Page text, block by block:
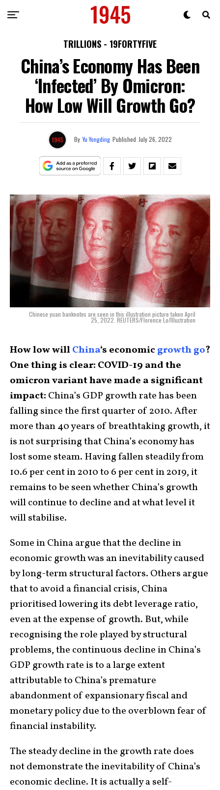
TRILLIONS - 19FORTYFIVE
China’s Economy Has Been
‘Infected’ By Omicron:
How Low Will Growth Go?
By Yu Yongding Published July 26, 2022
Chinese yuan banknotes are seen in this illustration picture taken April
25, 2022. REUTERS/Florence Lo/Illustration
How low will China‘s economic growth go?
One thing is clear: COVID-19 and the
omicron variant have made a significant
impact: China’s GDP growth rate has been
falling since the first quarter of 2010. After
more than 40 years of breathtaking growth, it
is not surprising that China’s economy has
lost some steam. Having fallen steadily from
10.6 per cent in 2010 to 6 per cent in 2019, it
remains to be seen whether China’s growth
will continue to decline and at what level it
will stabilise.
Some in China argue that the decline in
economic growth was an inevitability caused
by long-term structural factors. Others argue
that to avoid a financial crisis, China
prioritised lowering its debt leverage ratio,
even at the expense of growth. But, while
recognising the role played by structural
problems, the continuous decline in China’s
GDP growth rate is to a large extent
attributable to China’s premature
abandonment of expansionary fiscal and
monetary policy due to the overblown fear of
financial instability.
The steady decline in the growth rate does
not demonstrate the inevitability of China’s
economic decline. It is actually a self-